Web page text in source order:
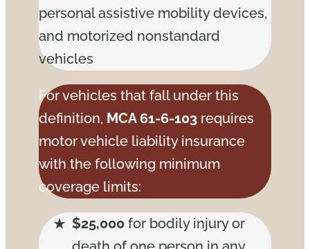
personal assistive mobility devices,
and motorized nonstandard
vehicles
For vehicles that fall under this
definition, MCA 61-6-103 requires
motor vehicle liability insurance
with the following minimum
coverage limits:
$25,000 for bodily injury or